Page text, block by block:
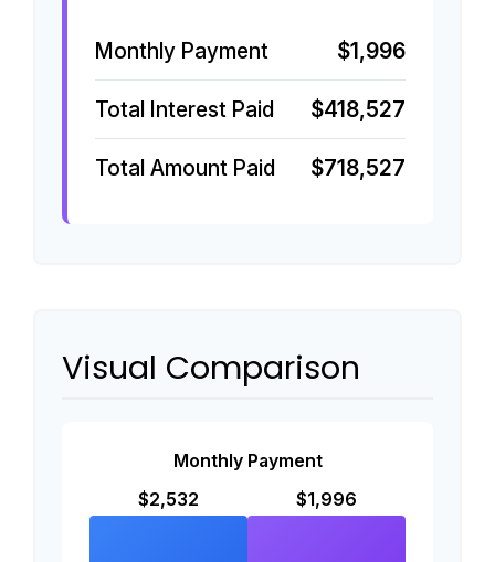
Monthly Payment $1,996
Total Interest Paid $418,527
Total Amount Paid $718,527
Visual Comparison
Monthly Payment
$2,532
$1,996